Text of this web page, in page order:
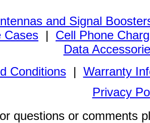
and Signal
Cases | Cell Phone
Data
Conditions| Warranty
Privacy
questions or comments